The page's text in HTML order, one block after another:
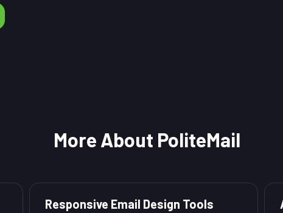
More About PoliteMail
Responsive Email Design Tools